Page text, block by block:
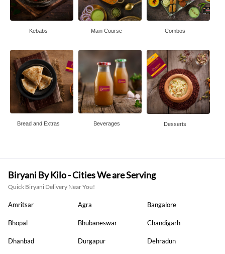
Kebabs Main Course Combos
Bread and Extras Beverages Desserts
Biryani By Kilo - Cities We are Serving
Quick Biryani Delivery Near You!
Amritsar Agra Bangalore
Bhopal Bhubaneswar Chandigarh
Dhanbad Durgapur Dehradun